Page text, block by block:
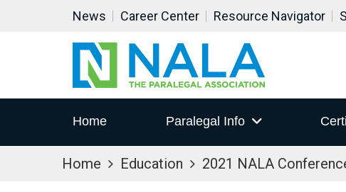
News Career Center Resource Navigator
Home Paralegal Info
Home Education 2021 NALA